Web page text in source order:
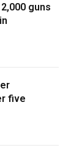
guns
five